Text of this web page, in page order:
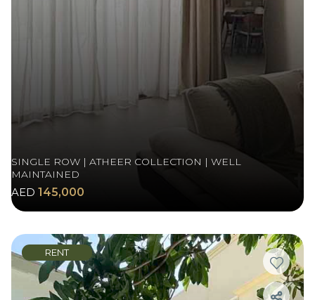
SINGLE ROW | ATHEER COLLECTION | WELL
MAINTAINED
AED 145,000
RENT